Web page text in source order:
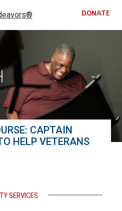
DONATE
CAPTAIN
HELP VETERANS
SERVICES